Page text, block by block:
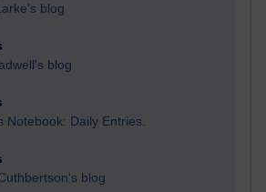
blog
blog
Notebook: Daily Entries.
blog